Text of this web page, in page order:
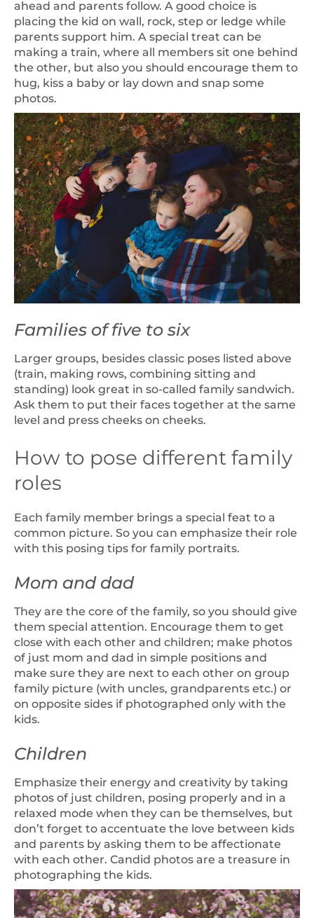
ahead and parents follow. A good choice is
placing the kid on wall, rock, step or ledge while
parents support him. A special treat can be
making a train, where all members sit one behind
the other, but also you should encourage them to
hug, kiss a baby or lay down and snap some
photos.
Families of five to six
Larger groups, besides classic poses listed above
(train, making rows, combining sitting and
standing) look great in so-called family sandwich.
Ask them to put their faces together at the same
level and press cheeks on cheeks.
How to pose different family
roles
Each family member brings a special feat to a
common picture. So you can emphasize their role
with this posing tips for family portraits.
Mom and dad
They are the core of the family, so you should give
them special attention. Encourage them to get
close with each other and children; make photos
of just mom and dad in simple positions and
make sure they are next to each other on group
family picture (with uncles, grandparents etc.) or
on opposite sides if photographed only with the
kids.
Children
Emphasize their energy and creativity by taking
photos of just children, posing properly and in a
relaxed mode when they can be themselves, but
don’t forget to accentuate the love between kids
and parents by asking them to be affectionate
with each other. Candid photos are a treasure in
photographing the kids.